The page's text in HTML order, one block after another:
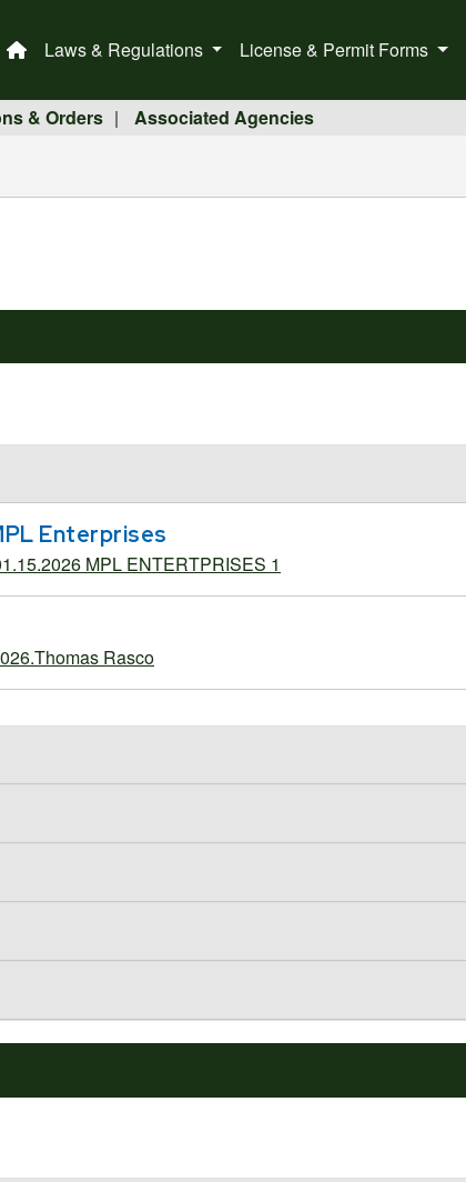
This is a house icon that when pressed returns the user
Laws & Regulations License & Permit Forms
& Orders
Associated Agencies
Enterprises
MPL ENTERTPRISES 1
Rasco